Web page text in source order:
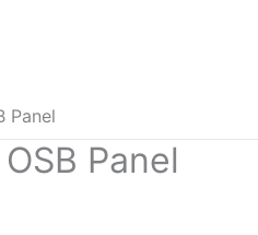
Panel
OSB Panel